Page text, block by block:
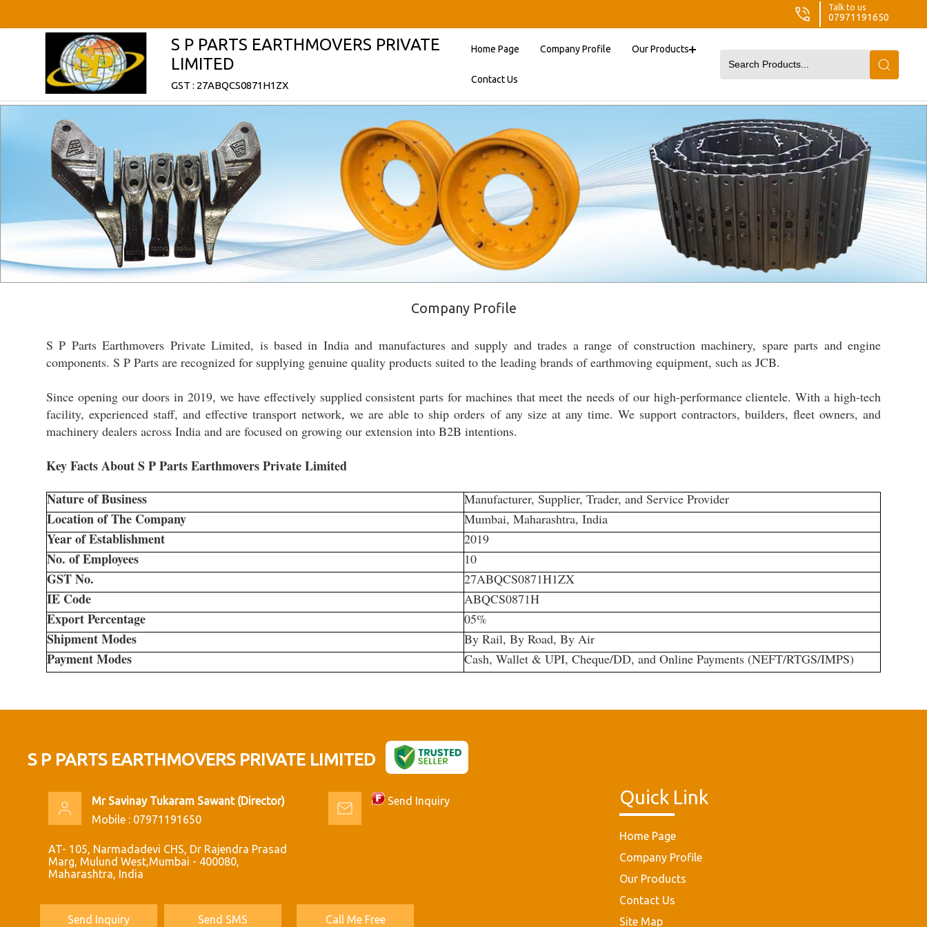
Talk to us
07971191650
S P PARTS EARTHMOVERS PRIVATE
LIMITED
GST : 27ABQCS0871H1ZX
Home Page Company Profile Our Products
Contact Us
Company Profile
S P Parts Earthmovers Private Limited, is based in India and manufactures and supply and trades a range of construction machinery, spare parts and engine
components. S P Parts are recognized for supplying genuine quality products suited to the leading brands of earthmoving equipment, such as JCB.
Since opening our doors in 2019, we have effectively supplied consistent parts for machines that meet the needs of our high-performance clientele. With a high-tech
facility, experienced staff, and effective transport network, we are able to ship orders of any size at any time. We support contractors, builders, fleet owners, and
machinery dealers across India and are focused on growing our extension into B2B intentions.
Key Facts About S P Parts Earthmovers Private Limited
Nature of Business
Manufacturer, Supplier, Trader, and Service Provider
Location of The Company Mumbai, Maharashtra, India
Year of Establishment 2019
No. of Employees 10
GST No. 27ABQCS0871H1ZX
IE Code ABQCS0871H
Export Percentage 05%
Shipment Modes By Rail, By Road, By Air
Payment Modes Cash, Wallet & UPI, Cheque/DD, and Online Payments (NEFT/RTGS/IMPS)
S P PARTS EARTHMOVERS PRIVATE LIMITED
Mr Savinay Tukaram Sawant(Director)
Mobile : 07971191650
AT- 105, Narmadadevi CHS, Dr Rajendra Prasad
Marg, Mulund West,Mumbai - 400080,
Maharashtra, India
Send Inquiry
Send Inquiry Send SMS Call Me Free
Quick Link
Home Page
Company Profile
Our Products
Contact Us
Site Map